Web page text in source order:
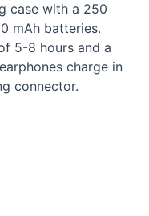
case with a 250
mAh batteries.
5-8 hours and a
charge in
connector.